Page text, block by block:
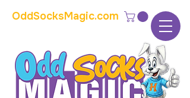
OddSocksMagic.com